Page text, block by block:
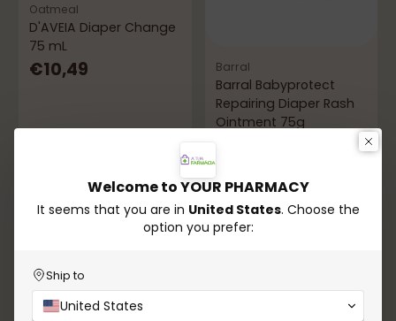
Oatmeal
D'AVEIA Diaper Change
75 mL
€10,49
In stock
Barral
Barral Babyprotect
Repairing Diaper Rash
Ointment 75g
In stock
Welcome to YOUR PHARMACY
It seems that you are in United States. Choose the
option you prefer:
Ship to
United States